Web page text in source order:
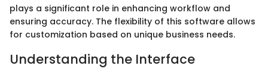
plays a significant role in enhancing workflow and
ensuring accuracy. The flexibility of this software allows
for customization based on unique business needs.
Understanding the Interface